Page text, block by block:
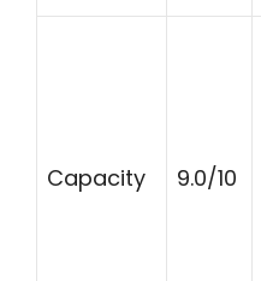
Capacity 9.0/10